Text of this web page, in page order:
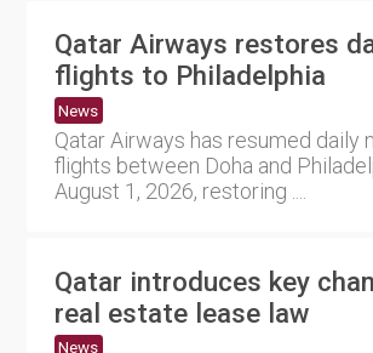
Qatar Airways restores
flights to Philadelphia
News
Qatar Airways has resumed daily
flights between Doha and
August 1, 2026, restoring ....
Qatar introduces key
real estate lease law
News